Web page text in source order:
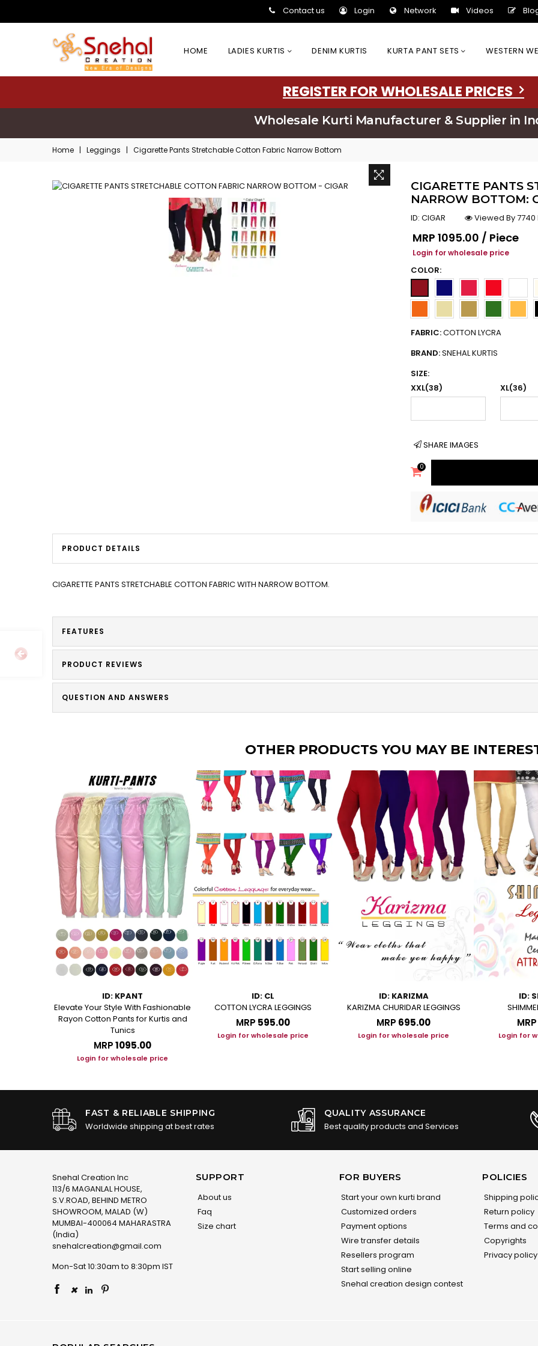
Contact us Login Network Videos
HOME LADIES KURTIS DENIM KURTIS KURTA PANT SETS WESTERN
REGISTER FOR WHOLESALE PRICES
Wholesale Kurti Manufacturer & Supplier in
Home | Leggings | Cigarette Pants Stretchable Cotton Fabric Narrow Bottom
CIGARETTE PANTS
NARROW BOTTOM:
ID: CIGAR
Viewed By
Regular price
MRP ₹1095.00 / Piece
Login for wholesale price
COLOR:
FABRIC:COTTON LYCRA
BRAND:SNEHAL KURTIS
SIZE:
XXL(38)
XL(36)
SHARE IMAGES
0
PRODUCT DETAILS
CIGARETTE PANTS STRETCHABLE COTTON FABRIC WITH NARROW BOTTOM.
FEATURES
PRODUCT REVIEWS
QUESTION AND ANSWERS
OTHER PRODUCTS YOU MAY BE
ID: KPANT
Elevate Your Style With Fashionable
Rayon Cotton Pants for Kurtis and
Tunics
MRP₹1095.00
Login for wholesale price
ID: CL
COTTON LYCRA LEGGINGS
MRP ₹595.00
Login for wholesale price
ID: KARIZMA
KARIZMA CHURIDAR LEGGINGS
MRP ₹695.00
Login for wholesale price
ID:
MRP
Login for
FAST & RELIABLE SHIPPING
Worldwide shipping at best rates
QUALITY ASSURANCE
Best quality products and Services
Snehal Creation Inc
113/6 MAGANLAL HOUSE,
S.V.ROAD, BEHIND METRO
SHOWROOM, MALAD (W)
MUMBAI-400064 MAHARASTRA
(India)
snehalcreation@gmail.com
Mon-Sat 10:30am to 8:30pm IST
×
SUPPORT
About us
Faq
Size chart
FOR BUYERS
Start your own kurti brand
Customized orders
Payment options
Wire transfer details
Resellers program
Start selling online
Snehal creation design contest
POLICIES
Shipping
Return policy
Terms and
Copyrights
Privacy policy